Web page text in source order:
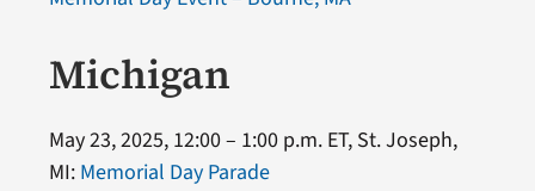
Michigan
May 23, 2025, 12:00 – 1:00 p.m. ET, St. Joseph,
MI: Memorial Day Parade